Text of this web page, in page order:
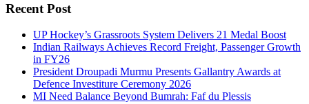
Recent Post
UP Hockey’s Grassroots System Delivers 21 Medal Boost
Indian Railways Achieves Record Freight, Passenger Growth
in FY26
President Droupadi Murmu Presents Gallantry Awards at
Defence Investiture Ceremony 2026
MI Need Balance Beyond Bumrah: Faf du Plessis